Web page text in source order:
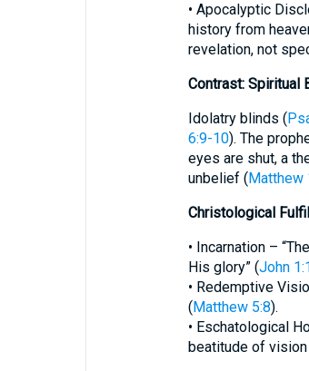
• Apocalyptic
history from
revelation, not
Contrast: Spiritual
Idolatry blinds (
6:9-10). The
eyes are shut, a
unbelief (Matthew
Christological
• Incarnation –
His glory” (John
• Redemptive
(Matthew 5:8).
• Eschatological
beatitude of vision